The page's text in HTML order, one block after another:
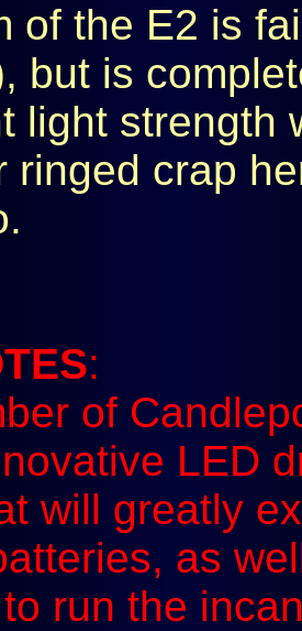
of the E2 is
but is
light strength
ringed crap
:
of
LED
will greatly
as
run the